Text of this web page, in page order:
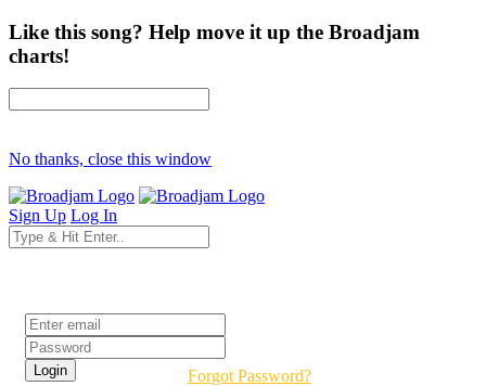
Like this song? Help move it up the Broadjam
charts!
No thanks, close this window
Sign Up Log In
Forgot Password?